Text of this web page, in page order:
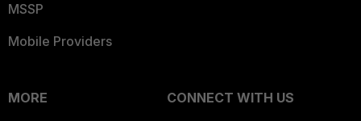
MSSP
Mobile Providers
MORE
CONNECT WITH US